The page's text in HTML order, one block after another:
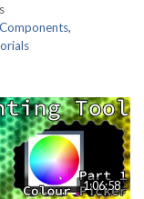
,
1:06:58